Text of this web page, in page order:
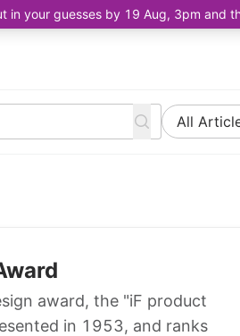
in your guesses by 19 Aug, 3pm and
All
award, the "iF product
in 1953, and ranks